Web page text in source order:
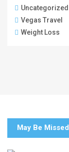
Uncategorized
Vegas Travel
Weight Loss
May Be Missed